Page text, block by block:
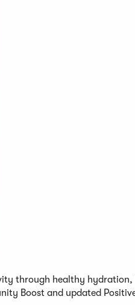
through healthy hydration,
Boost and updated